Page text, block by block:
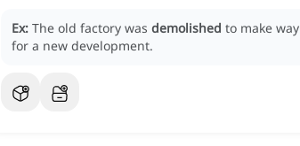
Ex: The old factory was demolished to make way
for a new development.